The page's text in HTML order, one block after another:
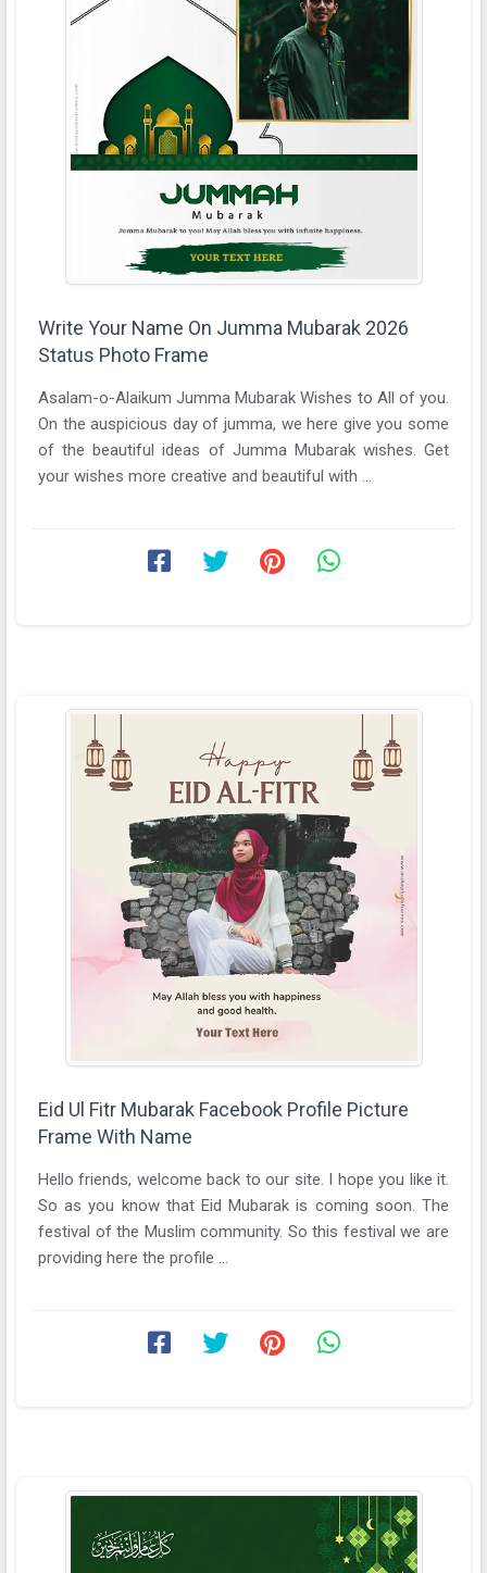
Write Your Name On Jumma Mubarak 2026
Status Photo Frame
Asalam-o-Alaikum Jumma Mubarak Wishes to All of you.
On the auspicious day of jumma, we here give you some
of the beautiful ideas of Jumma Mubarak wishes. Get
your wishes more creative and beautiful with ...
Eid Ul Fitr Mubarak Facebook Profile Picture
Frame With Name
Hello friends, welcome back to our site. I hope you like it.
So as you know that Eid Mubarak is coming soon. The
festival of the Muslim community. So this festival we are
providing here the profile ...